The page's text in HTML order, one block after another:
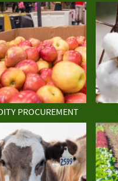
PROCUREMENT